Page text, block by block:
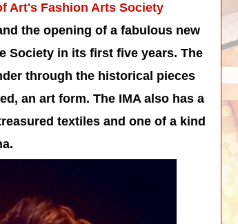
Art's Fashion Arts Society
the opening of a fabulous new
Society in its first five years. The
through the historical pieces
an art form. The IMA also has a
textiles and one of a kind